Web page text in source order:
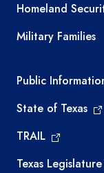
Homeland
Military Families
Required
Public
State of Texas
TRAIL
Texas Legislature